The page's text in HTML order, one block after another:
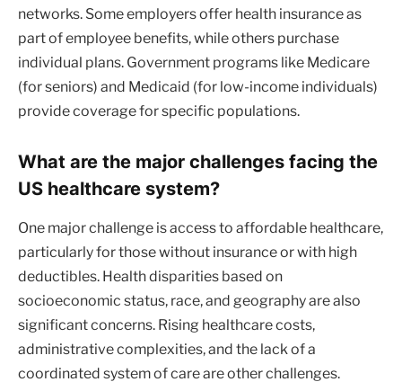
networks. Some employers offer health insurance as
part of employee benefits, while others purchase
individual plans. Government programs like Medicare
(for seniors) and Medicaid (for low-income individuals)
provide coverage for specific populations.
What are the major challenges facing the
US healthcare system?
One major challenge is access to affordable healthcare,
particularly for those without insurance or with high
deductibles. Health disparities based on
socioeconomic status, race, and geography are also
significant concerns. Rising healthcare costs,
administrative complexities, and the lack of a
coordinated system of care are other challenges.